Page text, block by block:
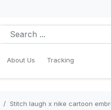
About Us Tracking
Stitch laugh x nike cartoon